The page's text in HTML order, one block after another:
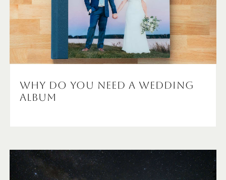
Why Do You NEED A Wedding
Album